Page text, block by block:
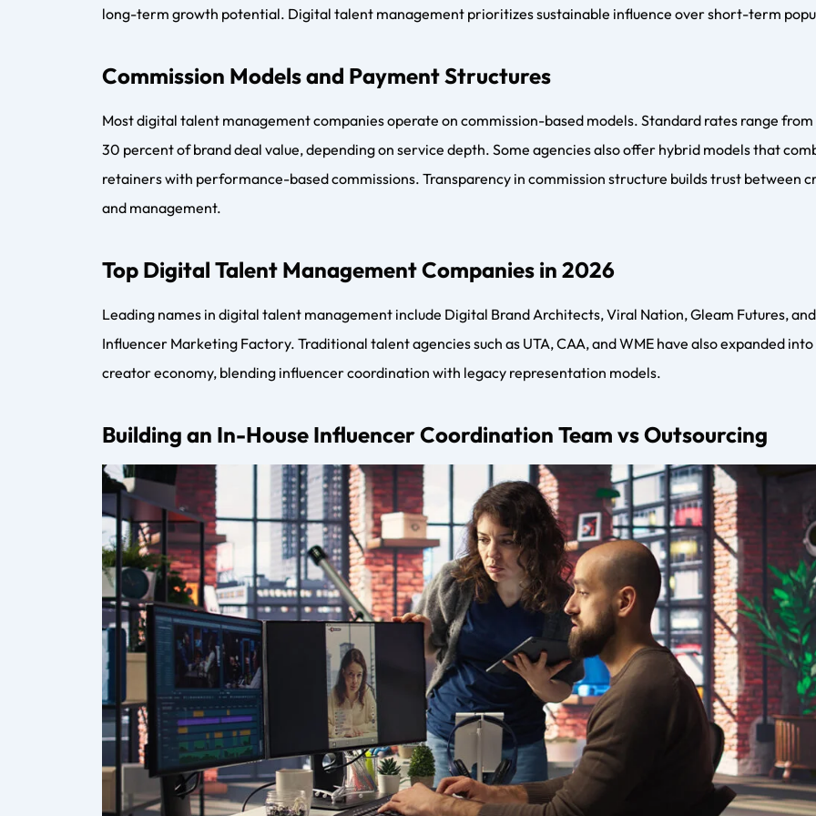
Future Trends in Digital Talent Management
The future of digital talent management points toward AI-driven talent matching, long-term brand
products, and community-driven revenue streams to reduce dependency on platform algorithms.
Conclusion and Key Takeaways
professional creator management company provides structure, protection, and strategic direction while
coordinators ensure seamless execution. As the creator economy matures, talent management agencies will
to shape how creators scale, monetize, and build long-lasting careers.
FAQs
What is digital talent management?
Digital talent management involves representing creators and influencers, managing brand deals,
contracts, and supporting long-term growth strategies.
What does an influencer coordinator do?
An influencer coordinator manages communication, campaign execution, timelines, and performance
between creators and brands.
How much do talent management agencies charge?
Most talent management agencies charge a commission between 10 and 30 percent of brand deal
depending on the services offered.
Do creators need a management agency early in their career?
Early-stage creators may not need full management, but once consistent brand interest begins, a
management company adds significant value.
How do creators choose the right management agency?
Creators should evaluate agency experience, transparency, communication style, commission